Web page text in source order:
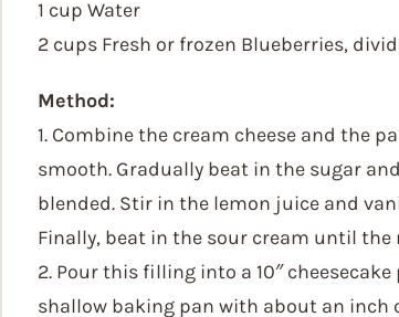
1 cup Water
2 cups Fresh or frozen Blueberries,
Method:
1. Combine the cream cheese and the
smooth. Gradually beat in the sugar
blended. Stir in the lemon juice and
Finally, beat in the sour cream until
2. Pour this filling into a 10″
shallow baking pan with about an